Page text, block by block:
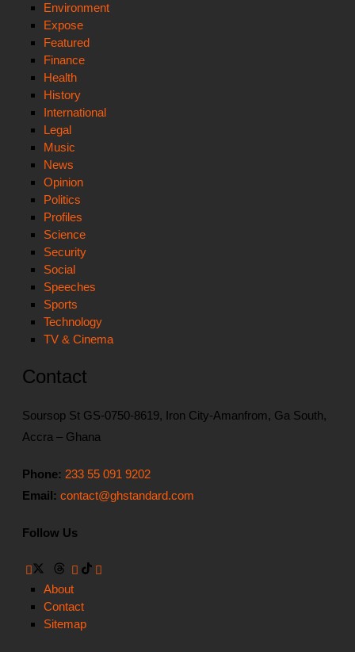
Environment
Expose
Featured
Finance
Health
History
International
Legal
Music
News
Opinion
Politics
Profiles
Science
Security
Social
Speeches
Sports
Technology
TV & Cinema
Contact
Soursop St GS-0750-8619, Iron City-Amanfrom, Ga South,
Accra – Ghana
Phone: 233 55 091 9202
Email: contact@ghstandard.com
Follow Us
About
Contact
Sitemap